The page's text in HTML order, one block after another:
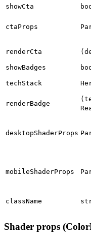
showCta
ctaProps
renderCta
showBadges
techStack
renderBadge
desktopShaderProps
mobileShaderProps
className
Shader props